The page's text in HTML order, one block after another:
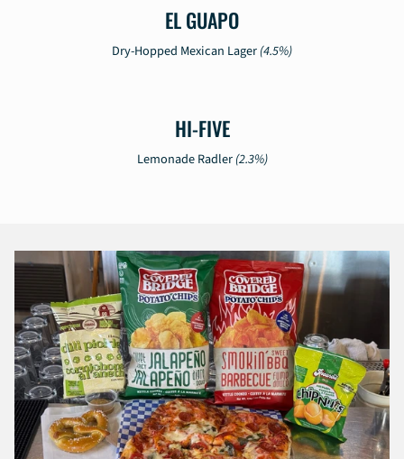
EL GUAPO
Dry-Hopped Mexican Lager(4.5%)
HI-FIVE
Lemonade Radler(2.3%)